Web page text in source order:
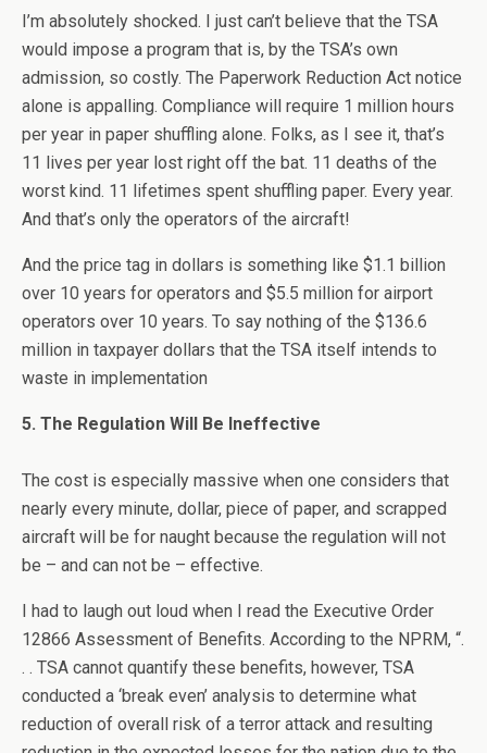
I’m absolutely shocked. I just can’t believe that the TSA
would impose a program that is, by the TSA’s own
admission, so costly. The Paperwork Reduction Act notice
alone is appalling. Compliance will require 1 million hours
per year in paper shuffling alone. Folks, as I see it, that’s
11 lives per year lost right off the bat. 11 deaths of the
worst kind. 11 lifetimes spent shuffling paper. Every year.
And that’s only the operators of the aircraft!
And the price tag in dollars is something like $1.1 billion
over 10 years for operators and $5.5 million for airport
operators over 10 years. To say nothing of the $136.6
million in taxpayer dollars that the TSA itself intends to
waste in implementation
5. The Regulation Will Be Ineffective
The cost is especially massive when one considers that
nearly every minute, dollar, piece of paper, and scrapped
aircraft will be for naught because the regulation will not
be – and can not be – effective.
I had to laugh out loud when I read the Executive Order
12866 Assessment of Benefits. According to the NPRM, “.
. . TSA cannot quantify these benefits, however, TSA
conducted a ‘break even’ analysis to determine what
reduction of overall risk of a terror attack and resulting